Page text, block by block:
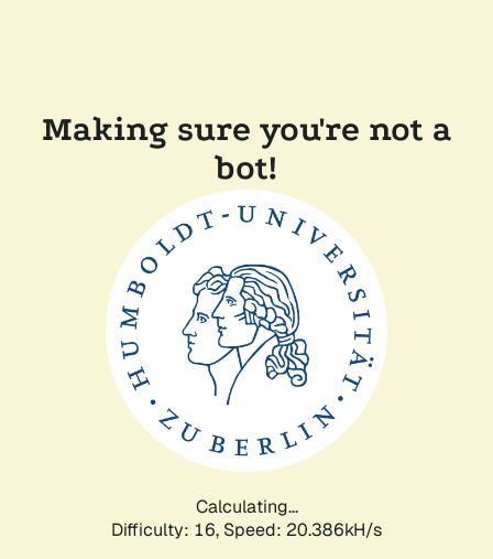
Making sure you're not a
bot!
Calculating...
Difficulty: 16, Speed: 20.386kH/s